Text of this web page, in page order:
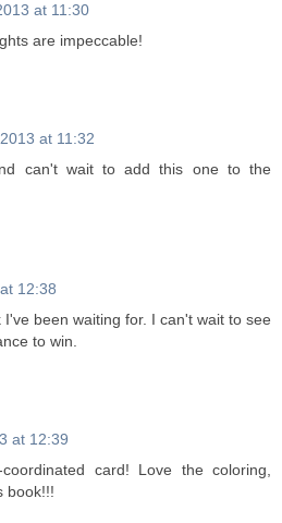
at 11:30
are impeccable!
at 11:32
can't wait to add this one to the
12:38
been waiting for. I can't wait to see
to win.
at 12:39
card! Love the coloring,
book!!!